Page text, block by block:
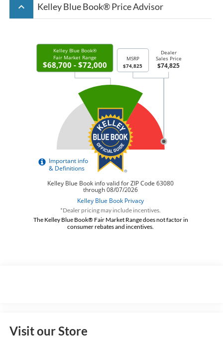
keyboard_arrow_up Kelley Blue Book® Price Advisor
*Dealer pricing may include incentives.
The Kelley Blue Book® Fair Market Range does not factor in
consumer rebates and incentives.
Visit our Store